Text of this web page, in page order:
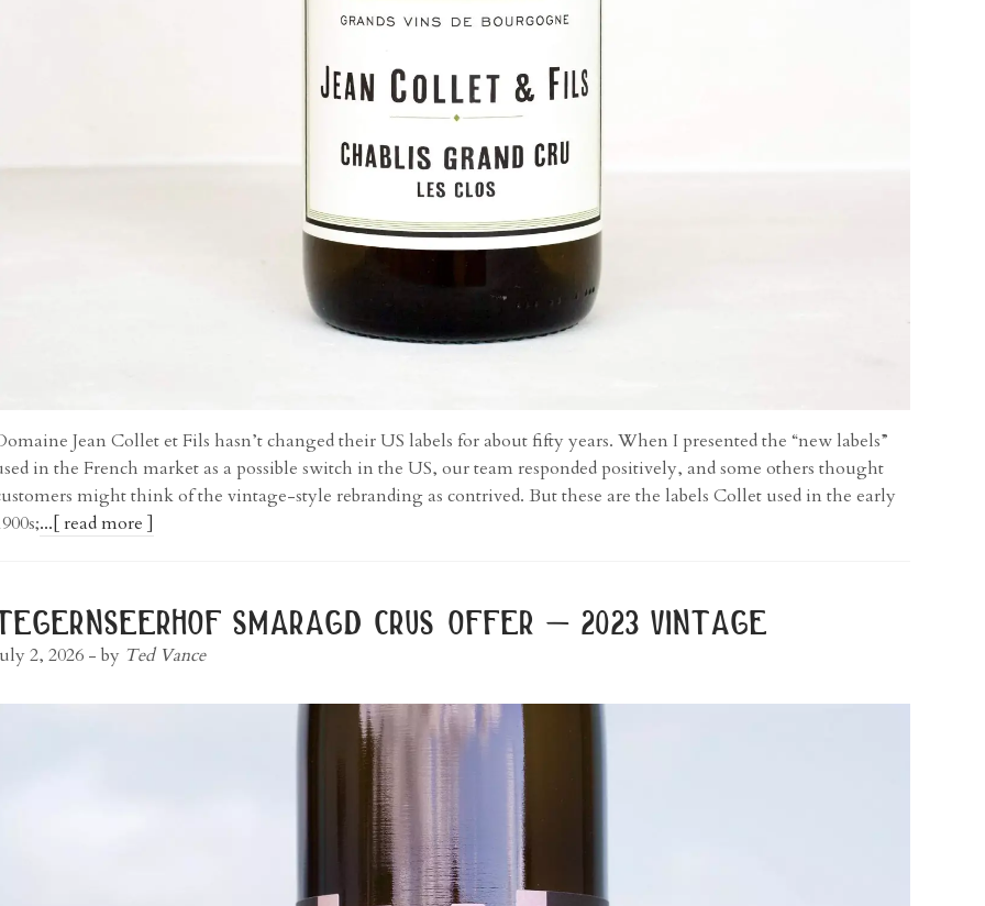
Jean Collet et Fils hasn’t changed their US labels for about fifty years. When I presented the “new labels”
in the French market as a possible switch in the US, our team responded positively, and some others thought
might think of the vintage-style rebranding as contrived. But these are the labels Collet used in the early
...[ read more ]
smaragd crus offer – 2023 vintage
2, 2026 - by Ted Vance